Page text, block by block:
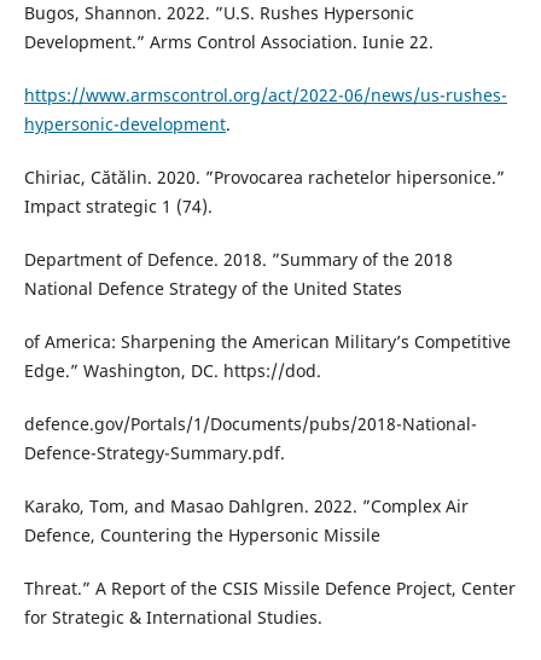
Bugos, Shannon. 2022. ”U.S. Rushes Hypersonic
Development.” Arms Control Association. Iunie 22.
https://www.armscontrol.org/act/2022-06/news/us-rushes-
hypersonic-development.
Chiriac, Cătălin. 2020. ”Provocarea rachetelor hipersonice.”
Impact strategic 1 (74).
Department of Defence. 2018. ”Summary of the 2018
National Defence Strategy of the United States
of America: Sharpening the American Military’s Competitive
Edge.” Washington, DC. https://dod.
defence.gov/Portals/1/Documents/pubs/2018-National-
Defence-Strategy-Summary.pdf.
Karako, Tom, and Masao Dahlgren. 2022. ”Complex Air
Defence, Countering the Hypersonic Missile
Threat.” A Report of the CSIS Missile Defence Project, Center
for Strategic & International Studies.